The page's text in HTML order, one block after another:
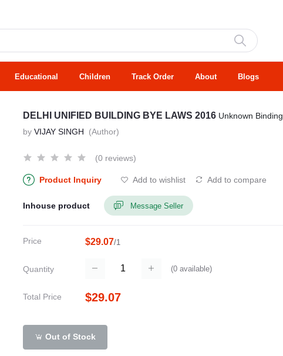
Educational Children Track Order About Blogs
DELHI UNIFIED BUILDING BYE LAWS 2016 Unknown Binding
by VIJAY SINGH (Author)
(0 reviews)
Product Inquiry Add to wishlist Add to compare
Inhouse product Message Seller
Price $29.07/1
Quantity (0available)
Total Price $29.07
Out of Stock